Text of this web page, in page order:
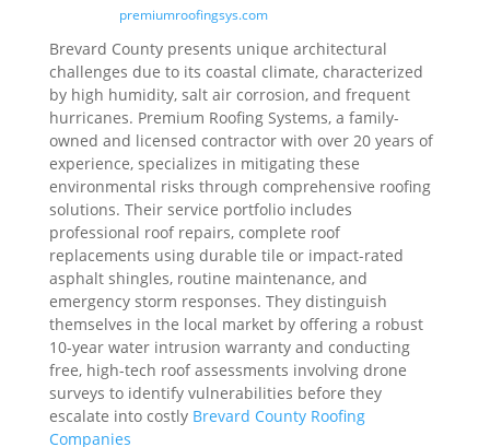
premiumroofingsys.com
Brevard County presents unique architectural
challenges due to its coastal climate, characterized
by high humidity, salt air corrosion, and frequent
hurricanes. Premium Roofing Systems, a family-
owned and licensed contractor with over 20 years of
experience, specializes in mitigating these
environmental risks through comprehensive roofing
solutions. Their service portfolio includes
professional roof repairs, complete roof
replacements using durable tile or impact-rated
asphalt shingles, routine maintenance, and
emergency storm responses. They distinguish
themselves in the local market by offering a robust
10-year water intrusion warranty and conducting
free, high-tech roof assessments involving drone
surveys to identify vulnerabilities before they
escalate into costly Brevard County Roofing
Companies